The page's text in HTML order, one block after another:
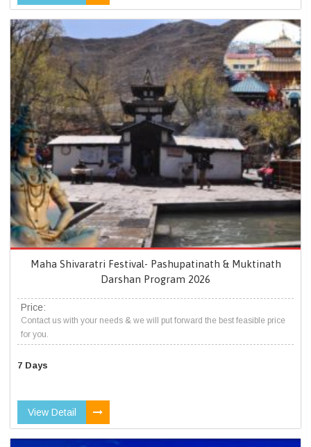
Maha Shivaratri Festival- Pashupatinath & Muktinath
Darshan Program 2026
Price:
Contact us with your needs & we will put forward the best feasible price
for you.
7 Days
View Detail